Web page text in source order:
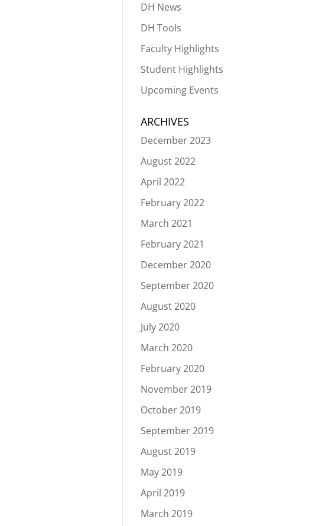
DH News
DH Tools
Faculty Highlights
Student Highlights
Upcoming Events
ARCHIVES
December 2023
August 2022
April 2022
February 2022
March 2021
February 2021
December 2020
September 2020
August 2020
July 2020
March 2020
February 2020
November 2019
October 2019
September 2019
August 2019
May 2019
April 2019
March 2019